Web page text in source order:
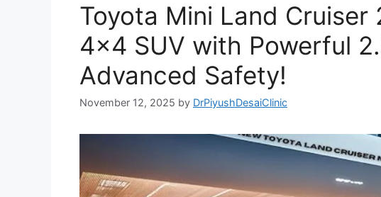
Toyota Mini Land Cruiser
4×4 SUV with Powerful
Advanced Safety!
November 12, 2025 by DrPiyushDesaiClinic